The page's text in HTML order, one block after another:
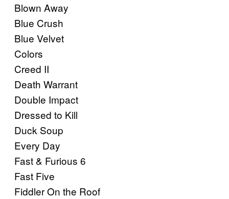
Blown Away
Blue Crush
Blue Velvet
Colors
Creed II
Death Warrant
Double Impact
Dressed to Kill
Duck Soup
Every Day
Fast & Furious 6
Fast Five
Fiddler On the Roof